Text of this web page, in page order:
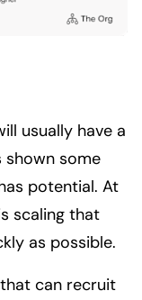
usually have a
shown some
potential. At
scaling that
as possible.
can recruit